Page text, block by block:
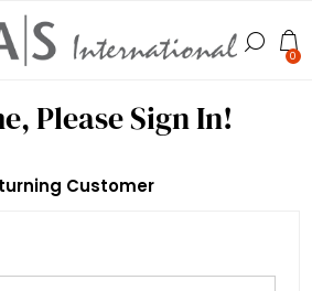
0
Please Sign In!
Customer